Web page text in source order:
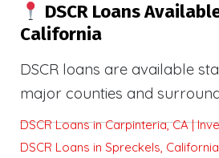
DSCR Loans
California
DSCR loans are available
major counties and
DSCR Loans in Carpinteria, CA |
DSCR Loans in Spreckels,